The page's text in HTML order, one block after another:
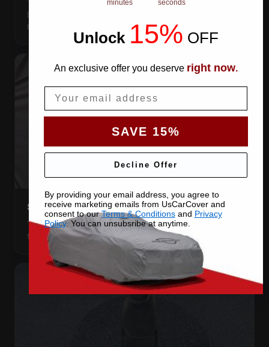
Elastic front and rear, so the cover pulls itself under the
bumpers and stays put.
STRETCHES TO THE BODY
The satin pulls taut over every curve — no folds, no
tenting, no loose fabric anywhere.
minutes seconds
Unlock 15% OFF
An exclusive offer you deserve right now.
SAVE 15%
Decline Offer
By providing your email address, you agree to
receive marketing emails from UsCarCover and
consent to ourTerms & Conditionsand Privacy
Policy. You can unsubsribe at anytime.